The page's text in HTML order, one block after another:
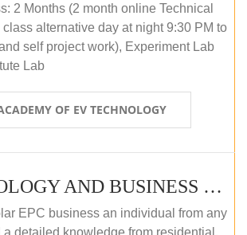
2 Months (2 month online Technical
alternative day at night 9:30 PM to
self project work), Experiment Lab
Lab
OF EV TECHNOLOGY
PV TECHNOLOGY AND BUSINESS MANAGEMENT (ONLINE COURSE)
EPC business an individual from any
a detailed knowledge from residential,